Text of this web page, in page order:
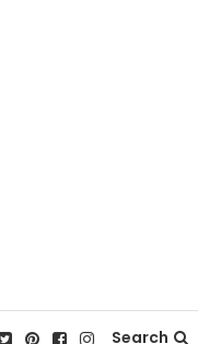
Search